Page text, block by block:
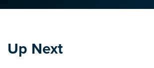
Up Next